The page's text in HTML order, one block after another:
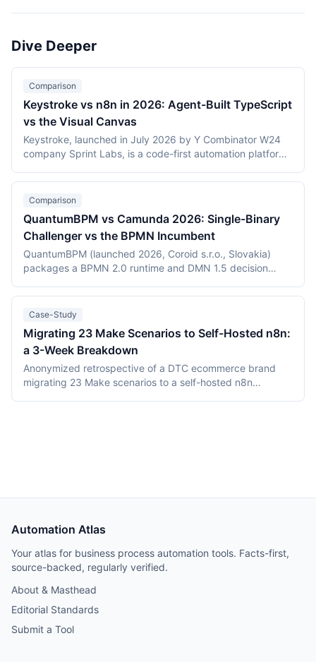
Airflow) with hybrid visual platforms (Camunda, Windmill,
workflow engines in 2026.
pricing accessibility, visual editor ease, reliability and error
Dive Deeper
Comparison
Keystroke vs n8n in 2026: Agent-Built TypeScript
vs the Visual Canvas
Keystroke, launched in July 2026 by Y Combinator W24
company Sprint Labs, is a code-first automation platform
the user's repository. n8n, founded in 2019, is the most
widely deployed source-available visual workflow
This comparison covers the agent-authored versus
canvas building models, durable execution, licensing
(Elastic License 2.0 vs the Sustainable Use License),
verified July 2026 pricing including Keystroke's usage
platform and an established ecosystem.
Comparison
QuantumBPM vs Camunda 2026: Single-Binary
Challenger vs the BPMN Incumbent
QuantumBPM (launched 2026, Coroid s.r.o., Slovakia)
packages a BPMN 2.0 runtime and DMN 1.5 decision
PostgreSQL. Camunda (Berlin, founded 2013) is the
category incumbent: Camunda 7 (Apache 2.0, in
This comparison covers product structure, architecture,
DMN TCK conformance with recording dates,
deployment, pricing, and vendor maturity, verified July
2026.
Case-Study
Migrating 23 Make Scenarios to Self-Hosted n8n:
a 3-Week Breakdown
Anonymized retrospective of a DTC ecommerce brand
migrating 23 Make scenarios to a self-hosted n8n
Automation Atlas
Your atlas for business process automation tools. Facts-first,
source-backed, regularly verified.
About & Masthead
Editorial Standards
Submit a Tool